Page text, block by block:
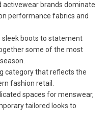
activewear brands dominate
performance fabrics and
sleek boots to statement
some of the most
category that reflects the
fashion retail.
spaces for menswear,
tailored looks to